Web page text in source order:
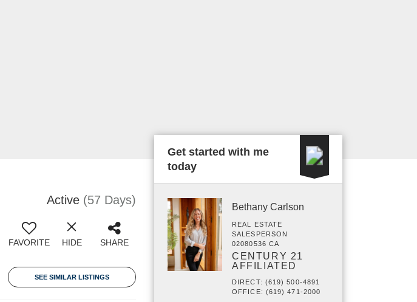
Active (57 Days)
FAVORITE HIDE SHARE
SEE SIMILAR LISTINGS
Get started with me
today
Bethany Carlson
REAL ESTATE
SALESPERSON
02080536 CA
CENTURY 21
AFFILIATED
DIRECT: (619) 500-4891
OFFICE: (619) 471-2000